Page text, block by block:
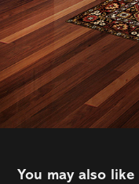
You may also like